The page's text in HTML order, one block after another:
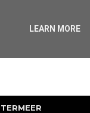
LEARN MORE